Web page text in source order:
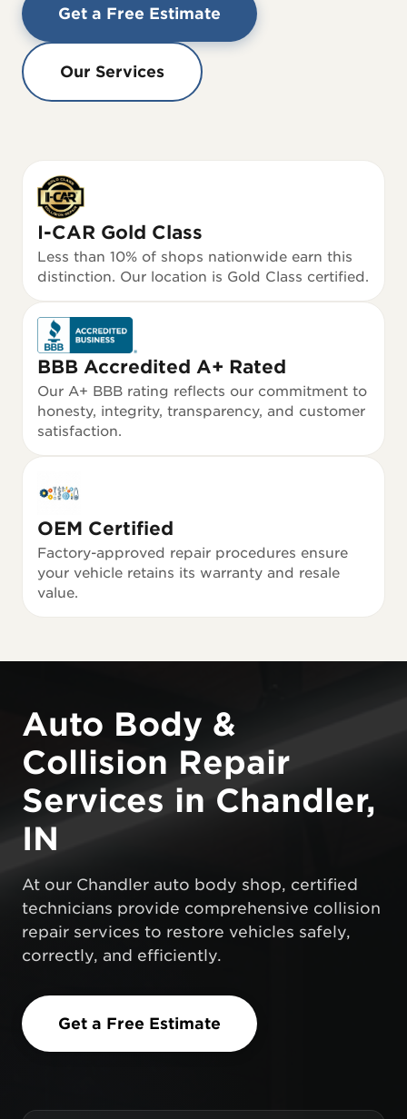
Get a Free Estimate
Our Services
I-CAR Gold Class
Less than 10% of shops nationwide earn this
distinction. Our location is Gold Class certified.
BBB Accredited A+ Rated
Our A+ BBB rating reflects our commitment to
honesty, integrity, transparency, and customer
satisfaction.
OEM Certified
Factory-approved repair procedures ensure
your vehicle retains its warranty and resale
value.
Auto Body &
Collision Repair
Services in Chandler,
IN
At our Chandler auto body shop, certified
technicians provide comprehensive collision
repair services to restore vehicles safely,
correctly, and efficiently.
Get a Free Estimate